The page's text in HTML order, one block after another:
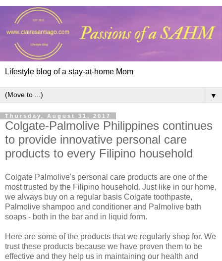
Lifestyle blog of a stay-at-home Mom
▼
Thursday, August 31, 2017
Colgate-Palmolive Philippines continues
to provide innovative personal care
products to every Filipino household
Colgate Palmolive's personal care products are one of the
most trusted by the Filipino household. Just like in our home,
we always buy on a regular basis Colgate toothpaste,
Palmolive shampoo and conditioner and Palmolive bath
soaps - both in the bar and in liquid form.
Here are some of the products that we regularly shop for. We
trust these products because we have proven them to be
effective and they help us in maintaining our health and